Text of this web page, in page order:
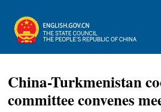
China-Turkmenistan
committee convenes